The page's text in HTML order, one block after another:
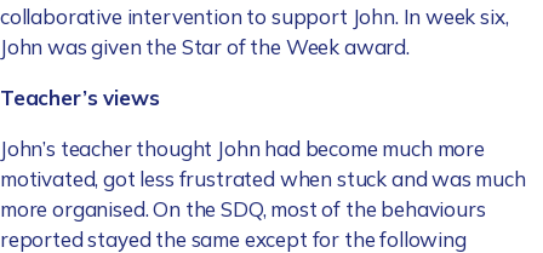
collaborative intervention to support John. In week six,
John was given the Star of the Week award.
Teacher’s views
John’s teacher thought John had become much more
motivated, got less frustrated when stuck and was much
more organised. On the SDQ, most of the behaviours
reported stayed the same except for the following